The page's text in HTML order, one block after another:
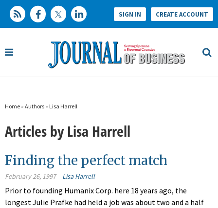
SIGN IN CREATE ACCOUNT
Home » Authors » Lisa Harrell
Articles by Lisa Harrell
Finding the perfect match
February 26, 1997 Lisa Harrell
Prior to founding Humanix Corp. here 18 years ago, the
longest Julie Prafke had held a job was about two and a half